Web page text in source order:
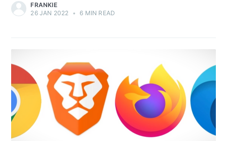
FRANKIE
26 JAN 2022
• 6 MIN READ